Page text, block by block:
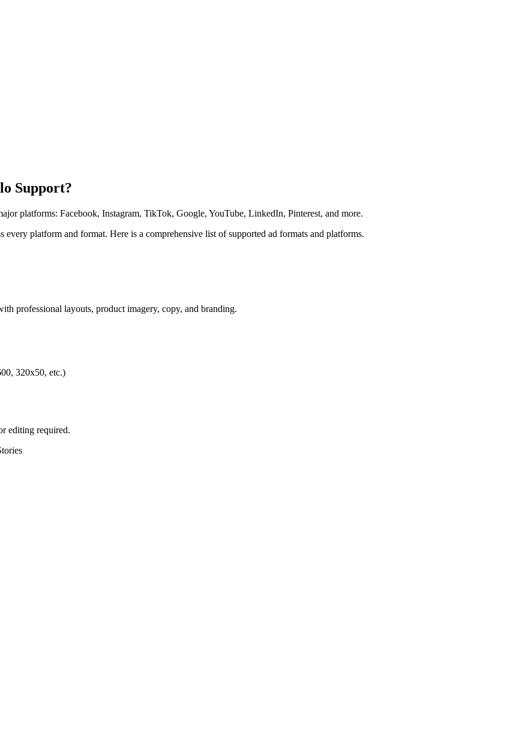
Support?
platforms: Facebook, Instagram, TikTok, Google, YouTube, LinkedIn, Pinterest, and more.
platform and format. Here is a comprehensive list of supported ad formats and platforms.
professional layouts, product imagery, copy, and branding.
320x50, etc.)
editing required.